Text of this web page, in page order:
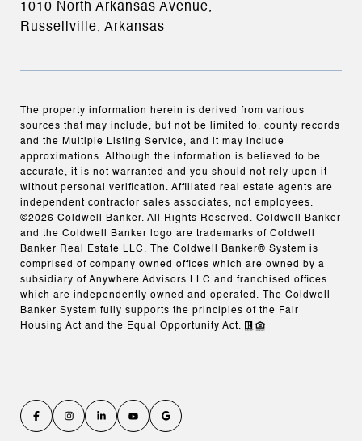
1010 North Arkansas Avenue,
Russellville, Arkansas
The property information herein is derived from various
sources that may include, but not be limited to, county records
and the Multiple Listing Service, and it may include
approximations. Although the information is believed to be
accurate, it is not warranted and you should not rely upon it
without personal verification. Affiliated real estate agents are
independent contractor sales associates, not employees.
©2026 Coldwell Banker. All Rights Reserved. Coldwell Banker
and the Coldwell Banker logo are trademarks of Coldwell
Banker Real Estate LLC. The Coldwell Banker® System is
comprised of company owned offices which are owned by a
subsidiary of Anywhere Advisors LLC and franchised offices
which are independently owned and operated. The Coldwell
Banker System fully supports the principles of the Fair
Housing Act and the Equal Opportunity Act.